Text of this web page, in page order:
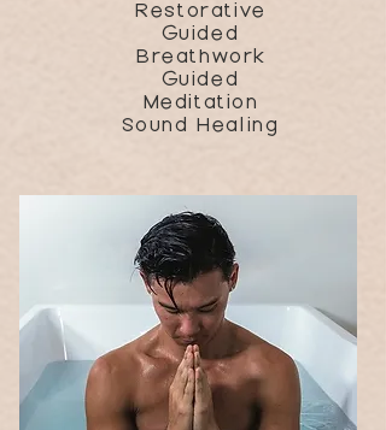
Restorative
Guided
Breathwork
Guided
Meditation
Sound Healing